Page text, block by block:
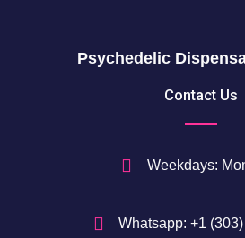
$
7
0
Psychedelic
Contact Us
Weekdays:
Whatsapp: +1